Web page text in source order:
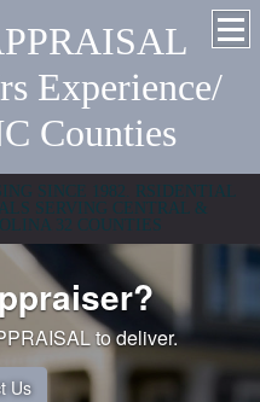
Experience/
Counties
SINCE 1982. RSIDENTIAL
SERVING CENTRAL &
32 COUNTIES
to deliver.
Us